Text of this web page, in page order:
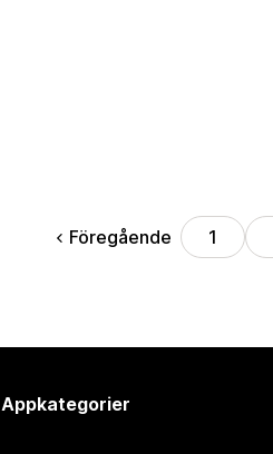
Föregående 1
Appkategorier